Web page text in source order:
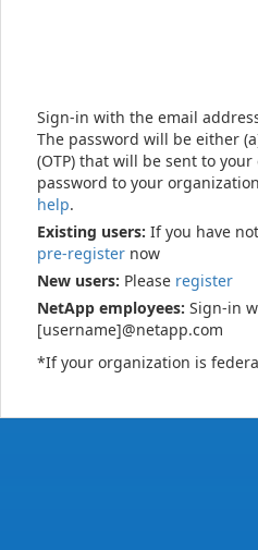
Sign-in with the email
The password will be either
(OTP) that will be sent to
password to your
help.
Existing users: If you have
pre-register now
New users: Please register
NetApp employees: Sign-in
[username]@netapp.com
*If your organization is